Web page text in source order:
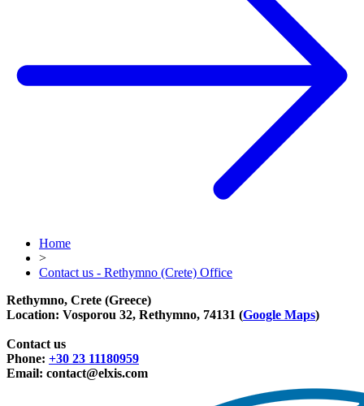
Home
>
Contact us - Rethymno (Crete) Office
Rethymno, Crete (Greece)
Location: Vosporou 32, Rethymno, 74131 (Google Maps)
Contact us
Phone: +30 23 11180959
Email: contact@elxis.com